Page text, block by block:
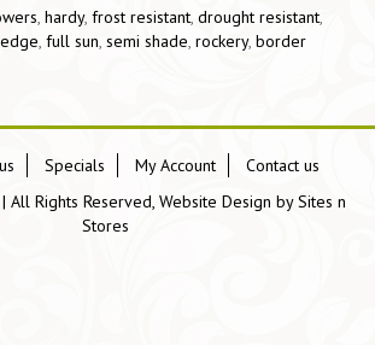
, hardy, frost resistant, drought resistant,
, full sun, semi shade, rockery, border
Specials My Account
Contact us
Rights Reserved, Website Design bySites n
Stores